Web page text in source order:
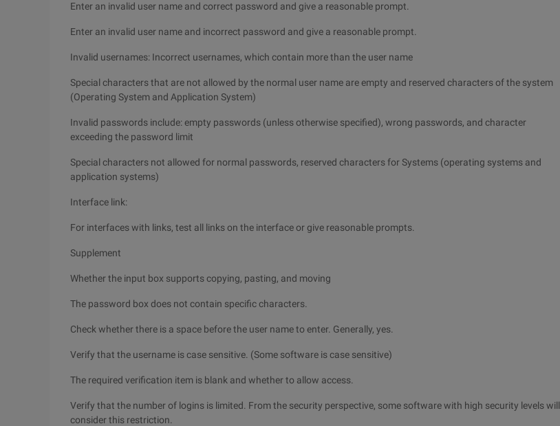
Enter an invalid user name and correct password and give a reasonable prompt.
Enter an invalid user name and incorrect password and give a reasonable prompt.
Invalid usernames: Incorrect usernames, which contain more than the user name
Special characters that are not allowed by the normal user name are empty and reserved characters of the system
(Operating System and Application System)
Invalid passwords include: empty passwords (unless otherwise specified), wrong passwords, and character
exceeding the password limit
Special characters not allowed for normal passwords, reserved characters for Systems (operating systems and
application systems)
Interface link:
For interfaces with links, test all links on the interface or give reasonable prompts.
Supplement
Whether the input box supports copying, pasting, and moving
The password box does not contain specific characters.
Check whether there is a space before the user name to enter. Generally, yes.
Verify that the username is case sensitive. (Some software is case sensitive)
The required verification item is blank and whether to allow access.
Verify that the number of logins is limited. From the security perspective, some software with high security levels will
consider this restriction.